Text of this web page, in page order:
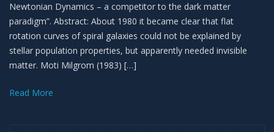
Newtonian Dynamics – a competitor to the dark matter
paradigm”. Abstract: About 1980 it became clear that flat
rotation curves of spiral galaxies could not be explained by
stellar population properties, but apparently needed invisible
matter. Moti Milgrom (1983) […]
Read More